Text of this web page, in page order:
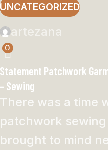
UNCATEGORIZED
artezana
0
Statement Patchwork
– Sewing
There was a time
patchwork
brought to mind